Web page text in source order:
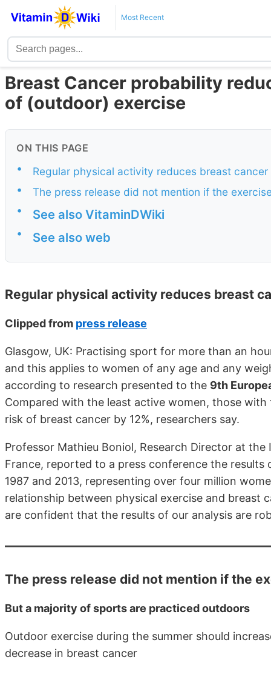
Most Recent
Breast Cancer probability
of (outdoor) exercise
ON THIS PAGE
•
Regular physical activity reduces breast
•
The press release did not mention if the
•
See also VitaminDWiki
• See also web
Regular physical activity reduces breast
Clipped from press release
Glasgow, UK: Practising sport for more than an
and this applies to women of any age and any
according to research presented to the 9th
Compared with the least active women, those
risk of breast cancer by 12%, researchers say.
Professor Mathieu Boniol, Research Director at
France, reported to a press conference the
1987 and 2013, representing over four million
relationship between physical exercise and breast
are confident that the results of our analysis are
The press release did not mention if the
But a majority of sports are practiced outdoors
Outdoor exercise during the summer should
decrease in breast cancer